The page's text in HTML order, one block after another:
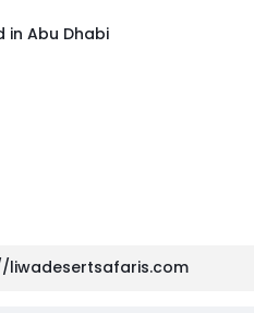
in Abu Dhabi
liwadesertsafaris.com